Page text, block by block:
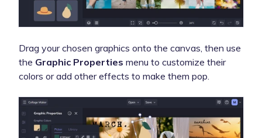
Drag your chosen graphics onto the canvas, then use
the Graphic Properties menu to customize their
colors or add other effects to make them pop.